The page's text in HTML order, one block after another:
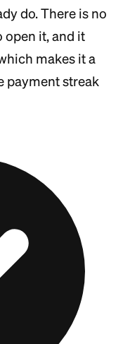
do. There is no
it, and it
makes it a
payment streak